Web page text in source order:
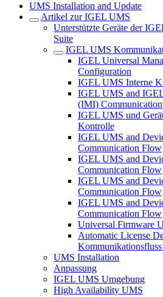
UMS Installation and Update
Artikel zur IGEL UMS
Unterstützte Geräte der
Suite
IGEL UMS
IGEL Universal
Configuration
IGEL UMS Interne
IGEL UMS and
(IMI) Communication
IGEL UMS und
Kontrolle
IGEL UMS and
Communication Flow
IGEL UMS and
Communication Flow
IGEL UMS and
Communication Flow
IGEL UMS and
Communication Flow
Universal Firmware
Automatic License
UMS Installation
Anpassung
IGEL UMS Umgebung
High Availability UMS